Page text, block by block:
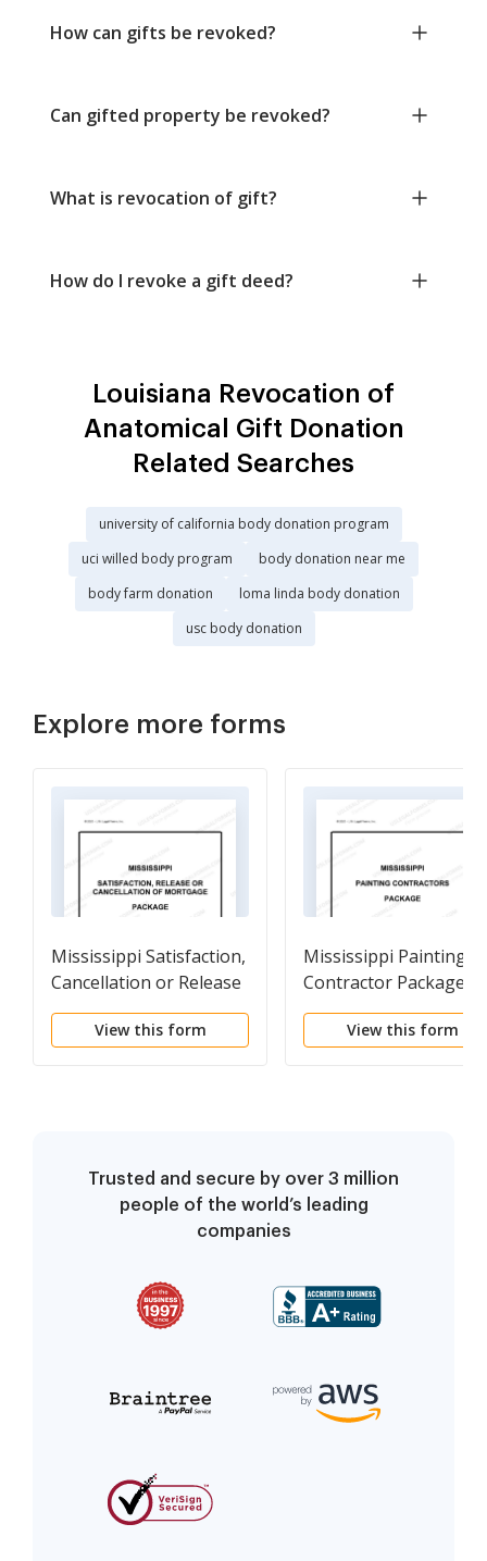
How can gifts be revoked?
Can gifted property be revoked?
What is revocation of gift?
How do I revoke a gift deed?
Louisiana Revocation of
Anatomical Gift Donation
Related Searches
university of california body donation program
uci willed body program
body donation near me
body farm donation
loma linda body donation
usc body donation
Explore more forms
Mississippi Satisfaction,
Cancellation or Release
of Mortgage Package
View this form
Mississippi Painting
Contractor Package
View this form
Trusted and secure by over 3 million
people of the world’s leading
companies